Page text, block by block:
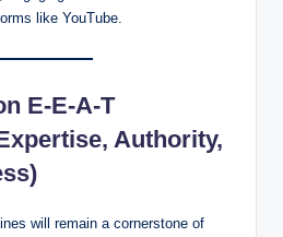
like YouTube.
E-E-A-T
Authority,
will remain a cornerstone of